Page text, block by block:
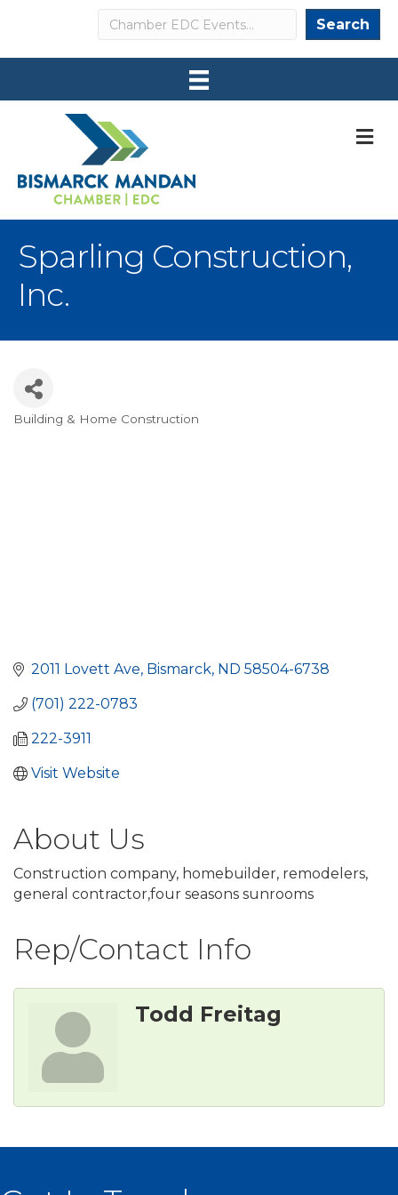
Search Search
Sparling Construction,
Inc.
Categories
Building & Home Construction
2011 Lovett Ave Bismarck ND 58504-6738
(701) 222-0783
222-3911
Visit Website
About Us
Construction company, homebuilder, remodelers,
general contractor,four seasons sunrooms
Rep/Contact Info
Todd Freitag